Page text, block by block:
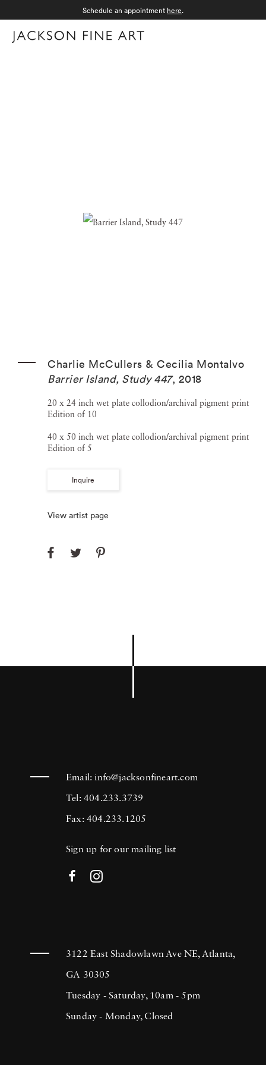
Schedule an appointment here.
Charlie McCullers & Cecilia Montalvo
Barrier Island, Study 447, 2018
20 x 24 inch wet plate collodion/archival pigment print
Edition of 10
40 x 50 inch wet plate collodion/archival pigment print
Edition of 5
Inquire
View artist page
Email:info@jacksonfineart.com
Tel: 404.233.3739
Fax: 404.233.1205
Sign up for our mailing list
3122 East Shadowlawn Ave NE, Atlanta,
GA 30305
Tuesday - Saturday, 10am - 5pm
Sunday - Monday, Closed